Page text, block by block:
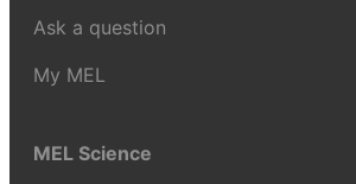
Ask a question
My MEL
MEL Science